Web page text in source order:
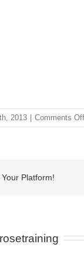
2013 Comments Off
Platform!